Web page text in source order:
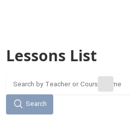
Lessons List
Search